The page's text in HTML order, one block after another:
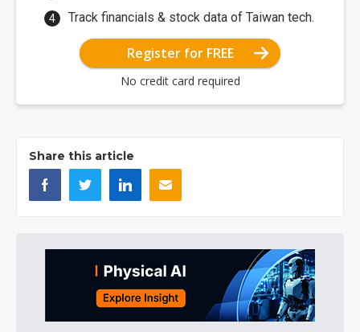
Track financials & stock data of Taiwan tech.
Register for FREE
No credit card required
Share this article